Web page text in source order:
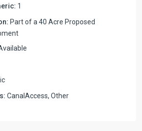
1
Part of a 40 Acre Proposed
CanalAccess, Other